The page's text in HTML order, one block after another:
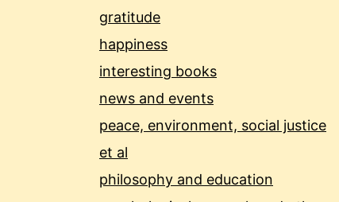
gratitude
happiness
interesting books
news and events
peace, environment, social justice
et al
philosophy and education